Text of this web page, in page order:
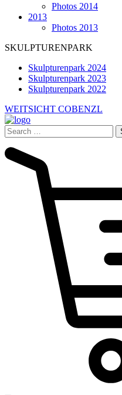
Photos 2014
2013
Photos 2013
SKULPTURENPARK
Skulpturenpark 2024
Skulpturenpark 2023
Skulpturenpark 2022
WEITSICHT COBENZL
Search
for: